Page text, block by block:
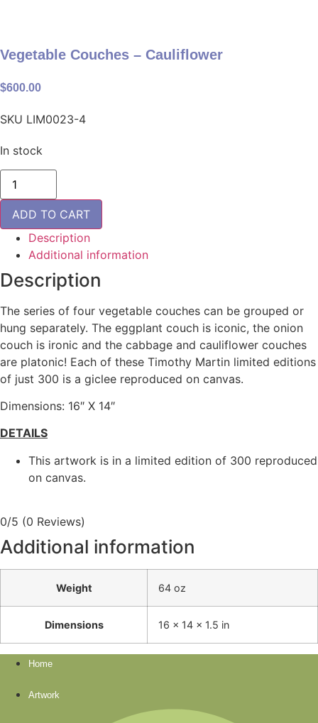
Vegetable Couches – Cauliflower
$600.00
SKU LIM0023-4
In stock
Vegetable
Couches
-
Cauliflower
quantity
ADD TO CART
Description
Additional information
Description
The series of four vegetable couches can be grouped or
hung separately. The eggplant couch is iconic, the onion
couch is ironic and the cabbage and cauliflower couches
are platonic! Each of these Timothy Martin limited editions
of just 300 is a giclee reproduced on canvas.
Dimensions: 16″ X 14″
DETAILS
This artwork is in a limited edition of 300 reproduced
on canvas.
0/5 (0 Reviews)
Additional information
Weight 64 oz
Dimensions 16 × 14 × 1.5 in
Home
Artwork